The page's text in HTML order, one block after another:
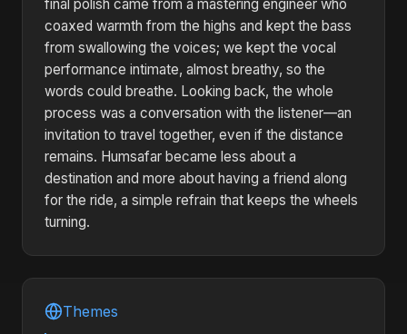
final polish came from a mastering engineer who
coaxed warmth from the highs and kept the bass
from swallowing the voices; we kept the vocal
performance intimate, almost breathy, so the
words could breathe. Looking back, the whole
process was a conversation with the listener—an
invitation to travel together, even if the distance
remains. Humsafar became less about a
destination and more about having a friend along
for the ride, a simple refrain that keeps the wheels
turning.
Themes